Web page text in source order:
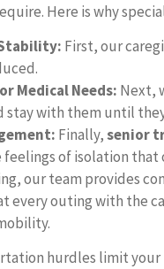
Here is why
First, our
Medical Needs: Next,
stay with them until
Finally,senior
of isolation that
our team provides
every outing with the
hurdles limit your